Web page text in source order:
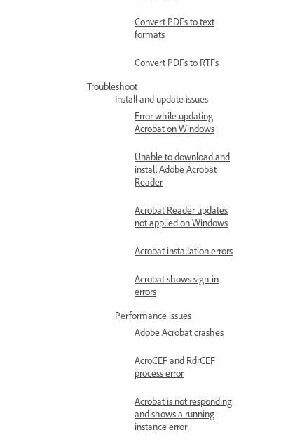
Convert PDFs to text
formats
Convert PDFs to RTFs
Troubleshoot
Install and update issues
Error while updating
Acrobat on Windows
Unable to download and
install Adobe Acrobat
Reader
Acrobat Reader updates
not applied on Windows
Acrobat installation errors
Acrobat shows sign-in
errors
Performance issues
Adobe Acrobat crashes
AcroCEF and RdrCEF
process error
Acrobat is not responding
and shows a running
instance error